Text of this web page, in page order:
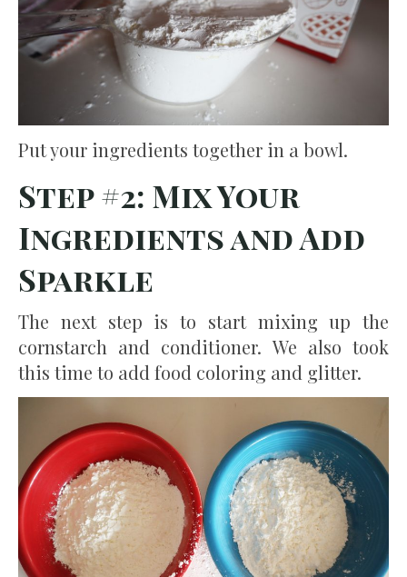
Put your ingredients together in a bowl.
Step #2: Mix Your
Ingredients and Add
Sparkle
The next step is to start mixing up the
cornstarch and conditioner. We also took
this time to add food coloring and glitter.